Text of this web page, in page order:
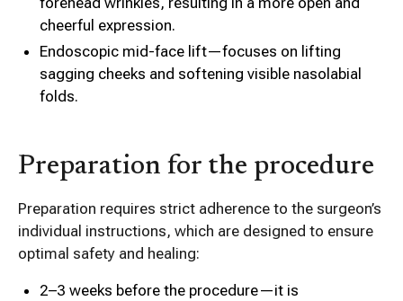
cheerful expression.
Endoscopic mid-face lift—focuses on lifting
sagging cheeks and softening visible nasolabial
folds.
Preparation for the procedure
Preparation requires strict adherence to the surgeon’s
individual instructions, which are designed to ensure
optimal safety and healing:
2–3 weeks before the procedure—it is